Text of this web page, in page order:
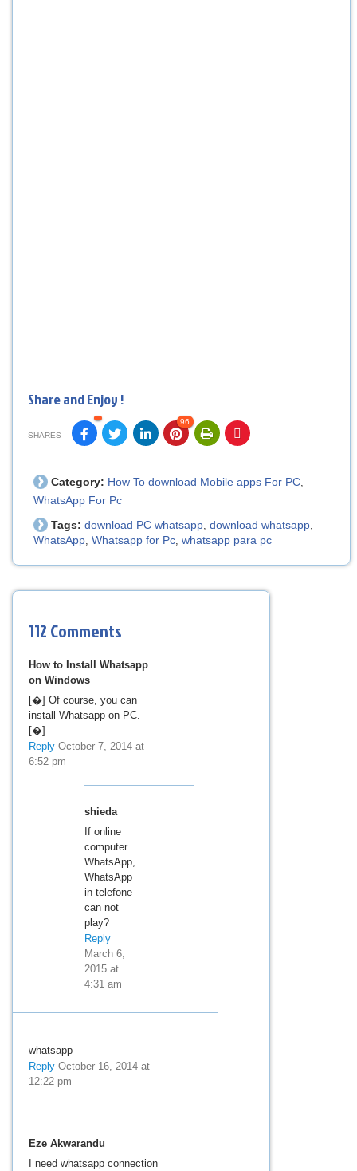
Share and Enjoy !
SHARES
96
Category: How To download Mobile apps For PC,
WhatsApp For Pc
Tags: download PC whatsapp, download whatsapp,
WhatsApp, Whatsapp for Pc, whatsapp para pc
112 Comments
How to Install Whatsapp
on Windows
[�] Of course, you can
install Whatsapp on PC.
[�]
ReplyOctober 7, 2014 at
6:52 pm
shieda
If online
computer
WhatsApp,
WhatsApp
in telefone
can not
play?
Reply
March 6,
2015 at
4:31 am
whatsapp
ReplyOctober 16, 2014 at
12:22 pm
Eze Akwarandu
I need whatsapp connection